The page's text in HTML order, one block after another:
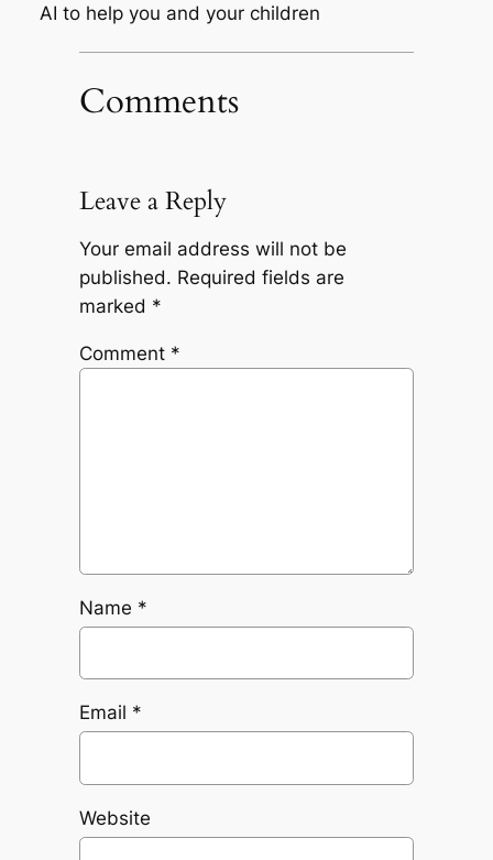
AI to help you and your children
Comments
Leave a Reply
Your email address will not be
published. Required fields are
marked *
Comment *
Name *
Email *
Website